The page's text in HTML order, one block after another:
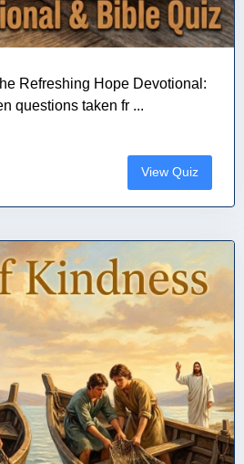
Refreshing Hope Devotional:
questions taken fr ...
View Quiz